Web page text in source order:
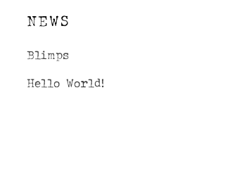
NEWS
Blimps
Hello World!